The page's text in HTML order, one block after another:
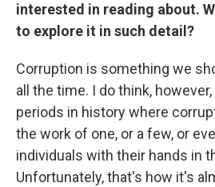
interested in reading about.
to explore it in such detail?
Corruption is something we
all the time. I do think,
periods in history where
the work of one, or a few, or
individuals with their hands in
Unfortunately, that's how it's